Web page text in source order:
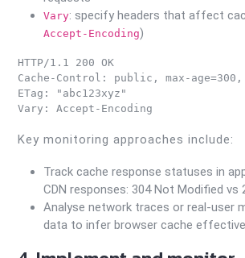
Vary: specify headers that affect
Accept-Encoding)
HTTP/1.1 200 OK
Cache-Control: public, max-
ETag: "abc123xyz"
Key monitoring approaches include:
Track cache response statuses in
CDN responses: 304 Not Modified vs
Analyse network traces or real-user
data to infer browser cache